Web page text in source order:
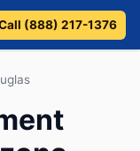
(888) 217-1376